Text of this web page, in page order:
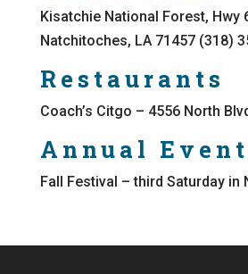
Kisatchie National Forest, Hwy
Natchitoches, LA 71457 (318)
Restaurants
Coach’s Citgo – 4556 North
Annual
Fall Festival – third Saturday in